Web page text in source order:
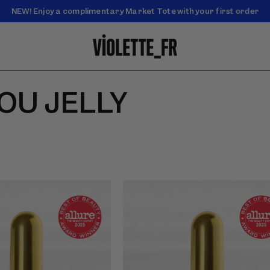
Enjoy free standard shipping on orders over $50
NEW! Enjoy a complimentary Market Tote with your first order
JELLY
lip nectar applied with
the tube on light skin in
Senteur - Pink lip nectar applied with
doe-foot wand outdoors on a deep-
skinned model with braids